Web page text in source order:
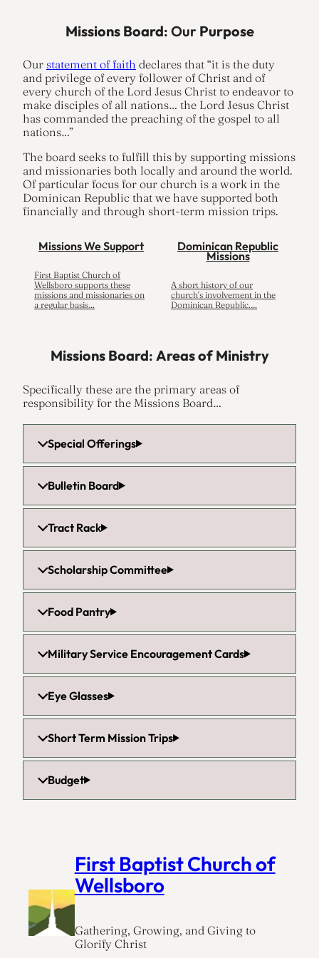
Missions Board: Our Purpose
Our statement of faith declares that “it is the duty
and privilege of every follower of Christ and of
every church of the Lord Jesus Christ to endeavor to
make disciples of all nations… the Lord Jesus Christ
has commanded the preaching of the gospel to all
nations…”
The board seeks to fulfill this by supporting missions
and missionaries both locally and around the world.
Of particular focus for our church is a work in the
Dominican Republic that we have supported both
financially and through short-term mission trips.
Missions We Support
First Baptist Church of
Wellsboro supports these
missions and missionaries on
a regular basis…
Dominican Republic
Missions
A short history of our
church’s involvement in the
Dominican Republic.…
Missions Board: Areas of Ministry
Specifically these are the primary areas of
responsibility for the Missions Board…
Special Offerings
Bulletin Board
Tract Rack
Scholarship Committee
Food Pantry
Military Service Encouragement Cards
Eye Glasses
Short Term Mission Trips
Budget
First Baptist Church of
Wellsboro
Gathering, Growing, and Giving to
Glorify Christ